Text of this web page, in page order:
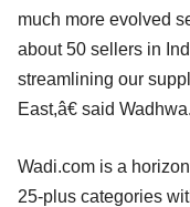
much more evolved
about 50 sellers in
streamlining our
East,â€ said Wadhwa.
Wadi.com is a
25-plus categories